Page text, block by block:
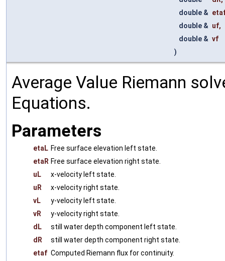
double &
double & uf,
double & vf
)
Average Value Riemann
Equations.
Parameters
etaL Free surface elevation left state.
etaR Free surface elevation right state.
uL
x-velocity left state.
uR
x-velocity right state.
vL
y-velocity left state.
vR
y-velocity right state.
dL
still water depth component left state.
dR
still water depth component right state.
etaf Computed Riemann flux for continuity.